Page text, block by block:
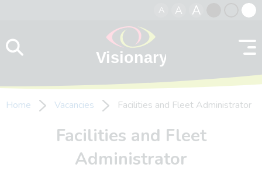
A A A
contrast
Home Vacancies Facilities and Fleet Administrator
Facilities and Fleet
Administrator